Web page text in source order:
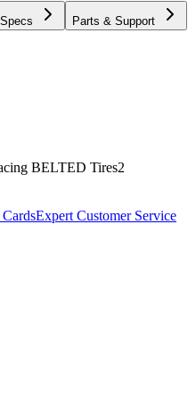
Specs Parts & Support
BELTED Tires2
Expert Customer Service